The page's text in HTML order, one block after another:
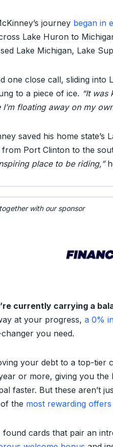
journey began in
Lake Huron to
Lake Michigan, Lake
one close call, sliding into
to a piece of ice. “It was
I’m floating away on my
saved his home state’s
from Port Clinton to the
place to be riding,”
with our sponsor
currently carrying a
at your progress, a 0%
you need.
your debt to a top-tier
or more, giving you
faster. But these aren’t
the most rewarding
found cards that pair an